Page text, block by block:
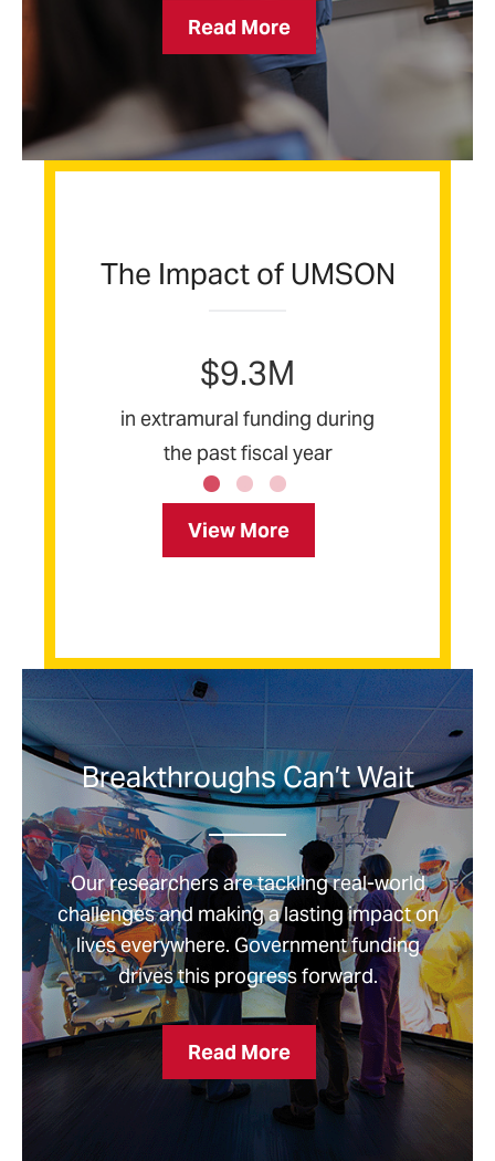
Read MoreInstitute
for
Educators
The Impact of UMSON
$9.3M
in extramural funding during
the past fiscal year
View MoreFacts
about
Breakthroughs Can’t Wait
Our researchers are tackling real-world
challenges and making a lasting impact on
lives everywhere. Government funding
drives this progress forward.
Read MoreBreakthroughs
Can’t
Wait